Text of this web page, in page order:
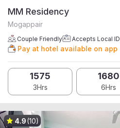
MM Residency
Mogappair
Couple Friendly Accepts Local ID
Pay at hotel available on app
1575
3Hrs
1680
6Hrs
4.9(10)